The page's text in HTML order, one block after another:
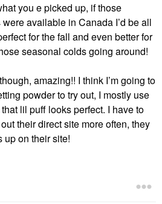
you e picked up, if those
available in Canada I’d be all
for the fall and even better for
seasonal colds going around!
amazing!! I think I’m going to
powder to try out, I mostly use
lil puff looks perfect. I have to
their direct site more often, they
up on their site!